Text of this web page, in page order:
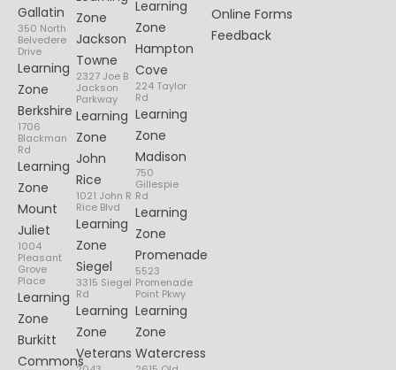
Gallatin
350 North
Belvedere
Drive
Learning
Zone
Berkshire
1706
Blackman
Rd
Learning
Zone
Mount
Juliet
1004
Pleasant
Grove
Place
Learning
Zone
Burkitt
Commons
Zone
Jackson
Towne
2327 Joe B
Jackson
Parkway
Learning
Zone
John
Rice
1021 John R
Rice Blvd
Learning
Zone
Siegel
3315 Siegel
Rd
Learning
Zone
Veterans
Learning
Zone
Hampton
Cove
224 Taylor
Rd
Learning
Zone
Madison
750
Gillespie
Rd
Learning
Zone
Promenade
5523
Promenade
Point Pkwy
Learning
Zone
Watercress
Online Forms
Feedback